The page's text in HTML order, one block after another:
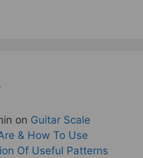
on Guitar Scale
& How To Use
Of Useful Patterns